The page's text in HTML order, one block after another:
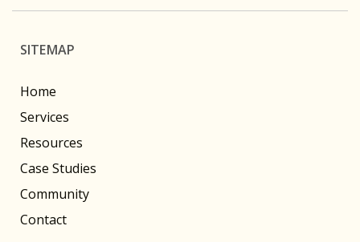
SITEMAP
Home
Services
Resources
Case Studies
Community
Contact